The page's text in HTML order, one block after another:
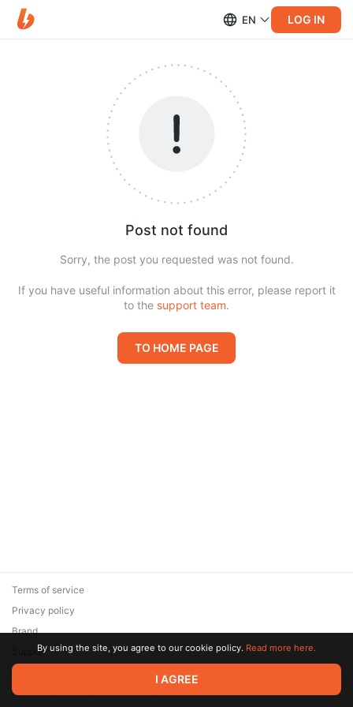
EN LOG IN
Post not found
Sorry, the post you requested was not found.
If you have useful information about this error, please report it
to the support team.
TO HOME PAGE
© 2026 Zaya Solutions Limited. All rights reserved. All trademarks
are the property of their respective owners.
Terms of service
Privacy policy
Brand
SupportBy using the site, you agree to our cookie policy. Read more here.
I AGREE